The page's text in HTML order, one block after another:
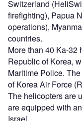
Switzerland
firefighting), Papua
operations),
countries.
More than 40 Ka-32
Republic of Korea,
Maritime Police.
of Korea Air Force
The helicopters are
are equipped with